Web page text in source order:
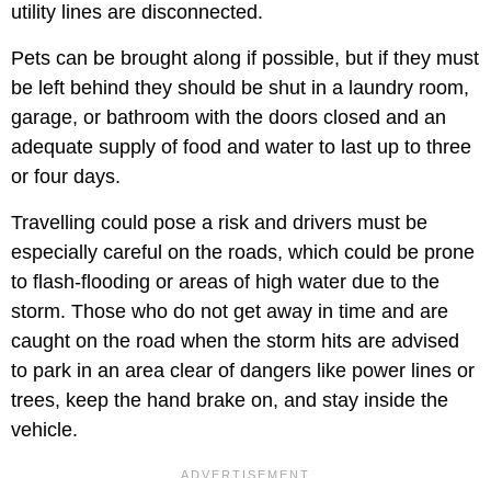
utility lines are disconnected.
Pets can be brought along if possible, but if they must
be left behind they should be shut in a laundry room,
garage, or bathroom with the doors closed and an
adequate supply of food and water to last up to three
or four days.
Travelling could pose a risk and drivers must be
especially careful on the roads, which could be prone
to flash-flooding or areas of high water due to the
storm. Those who do not get away in time and are
caught on the road when the storm hits are advised
to park in an area clear of dangers like power lines or
trees, keep the hand brake on, and stay inside the
vehicle.